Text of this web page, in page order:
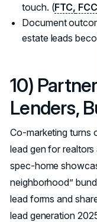
touch. (FTC,
Document
estate leads
10)
Lenders,
Co-marketing turns
lead gen for realtors
spec-home
neighborhood”
lead forms and
lead generation